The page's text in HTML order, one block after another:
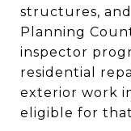
structures,
Planning
inspector
residential
exterior work
eligible for